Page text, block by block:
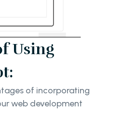
Using
of incorporating
web development